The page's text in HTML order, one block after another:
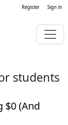
Register Sign in
students
$0 (And